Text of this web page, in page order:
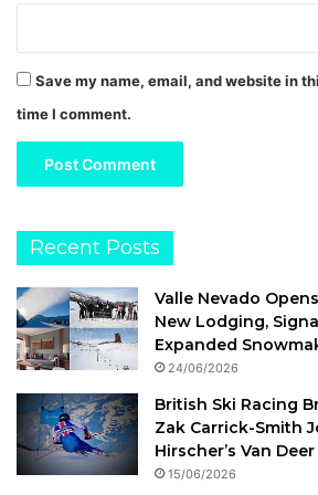
Save my name, email, and website in
time I comment.
Recent Posts
Valle Nevado
New Lodging,
Expanded
24/06/2026
British Ski Racing
Zak Carrick-Smith
Hirscher’s Van
15/06/2026